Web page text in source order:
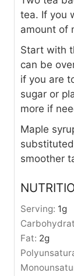
tea. If you
amount of
Start with
can be
if you are
sugar or
more if
Maple
smoother
Serving: 1g
Fat: 2g